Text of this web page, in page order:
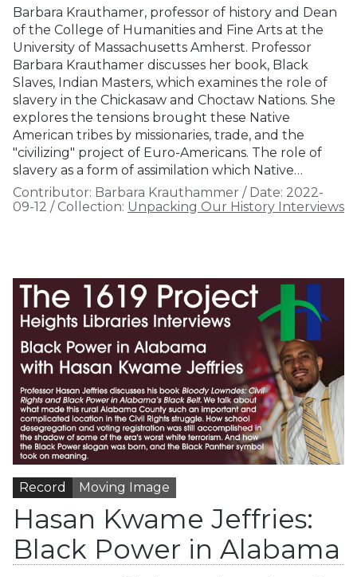
Barbara Krauthamer, professor of history and Dean
of the College of Humanities and Fine Arts at the
University of Massachusetts Amherst. Professor
Barbara Krauthamer discusses her book, Black
Slaves, Indian Masters, which examines the role of
slavery in the Chickasaw and Choctaw Nations. She
explores the tensions brought these Native
American tribes by missionaries, trade, and the
"civilizing" project of Euro-Americans. The role of
slavery as a form of assimilation which Native…
Contributor: Barbara Krauthammer / Date: 2022-
09-12 / Collection: Unpacking Our History Interviews
Record Moving Image
Hasan Kwame Jeffries:
Black Power in Alabama